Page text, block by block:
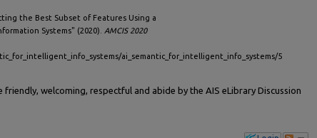
the Best Subset of Features Using a
Systems" (2020). AMCIS 2020
ai_semantic_for_intelligent_info_systems/5
welcoming, respectful and abide by the AIS eLibrary Discussion